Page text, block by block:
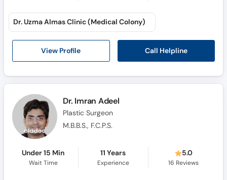
View Profile Call Helpline
Dr. Uzma Almas Clinic (Medical Colony)
Dr. Imran Adeel
Plastic Surgeon
M.B.B.S., F.C.P.S.
Under 15 Min
Wait Time
11 Years
Experience
5.0
16 Reviews